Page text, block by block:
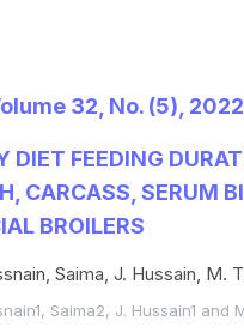
32, No. (5),
DIET FEEDING
CARCASS, SERUM
BROILERS
Saima, J. Hussain, M.
Saima2, J. Hussain1 and
SCOPUS (Q3)